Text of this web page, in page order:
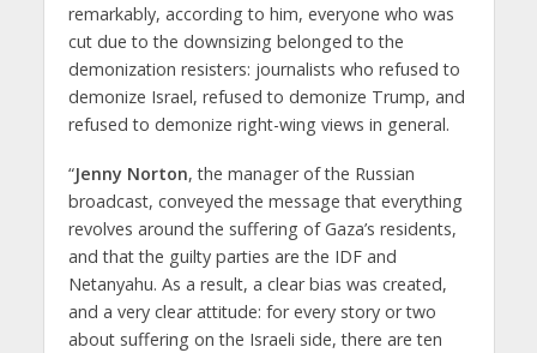
remarkably, according to him, everyone who was
cut due to the downsizing belonged to the
demonization resisters: journalists who refused to
demonize Israel, refused to demonize Trump, and
refused to demonize right-wing views in general.
“Jenny Norton, the manager of the Russian
broadcast, conveyed the message that everything
revolves around the suffering of Gaza’s residents,
and that the guilty parties are the IDF and
Netanyahu. As a result, a clear bias was created,
and a very clear attitude: for every story or two
about suffering on the Israeli side, there are ten